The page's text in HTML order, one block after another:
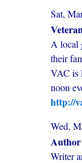
Sat,
A local
their
VAC is
noon
http://
Wed,
Author
Writer